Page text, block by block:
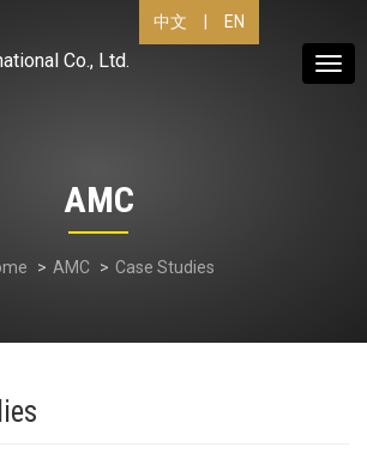
中文 EN
Co., Ltd.
AMC
AMC Case Studies